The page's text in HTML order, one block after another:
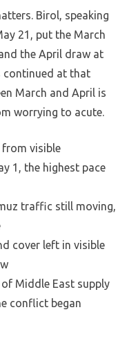
Birol, speaking
21, put the March
the April draw at
continued at that
March and April is
worrying to acute.
visible
1, the highest pace
traffic still moving,
cover left in visible
of Middle East supply
conflict began